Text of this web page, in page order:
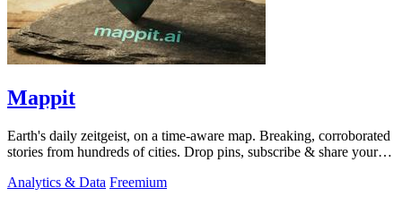
Mappit
Earth's daily zeitgeist, on a time-aware map. Breaking, corroborated
stories from hundreds of cities. Drop pins, subscribe & share your
Analytics & Data Freemium